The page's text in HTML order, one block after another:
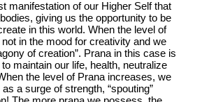
manifestation of our Higher Self that
giving us the opportunity to be
in this world. When the level of
in the mood for creativity and we
of creation”. Prana in this case is
maintain our life, health, neutralize
the level of Prana increases, we
a surge of strength, “spouting”